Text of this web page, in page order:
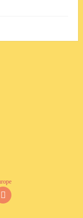
Twitter